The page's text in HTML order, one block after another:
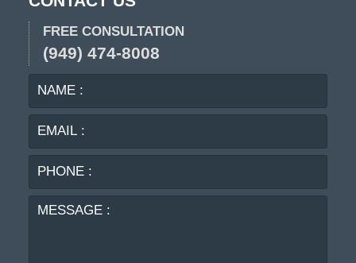
FREE CONSULTATION
(949) 474-8008
NAME